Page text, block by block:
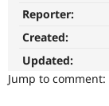
Reporter:
Created:
Updated:
Jump to comment: